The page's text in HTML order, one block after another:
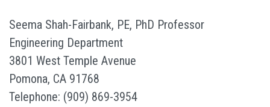
Seema Shah-Fairbank, PE, PhD Professor
Engineering Department
3801 West Temple Avenue
Pomona, CA 91768
Telephone: (909) 869-3954